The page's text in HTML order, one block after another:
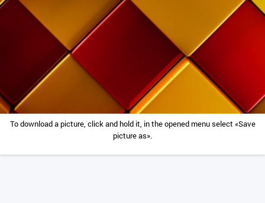
To download a picture, click and hold it, in the opened menu select «Save
picture as».